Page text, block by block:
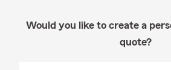
Would you like to create a
quote?